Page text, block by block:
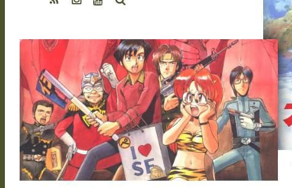
GARAGE KITS
| DOUJIN
SEAN O'MARA SEP 9, 2015